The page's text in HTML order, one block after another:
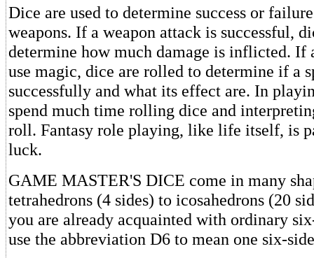
Dice are used to determine success or
weapons. If a weapon attack is successful,
determine how much damage is inflicted. If
use magic, dice are rolled to determine if a
successfully and what its effect are. In
spend much time rolling dice and
roll. Fantasy role playing, like life itself, is
luck.
GAME MASTER'S DICE come in many
tetrahedrons (4 sides) to icosahedrons (20
you are already acquainted with ordinary
use the abbreviation D6 to mean one six-